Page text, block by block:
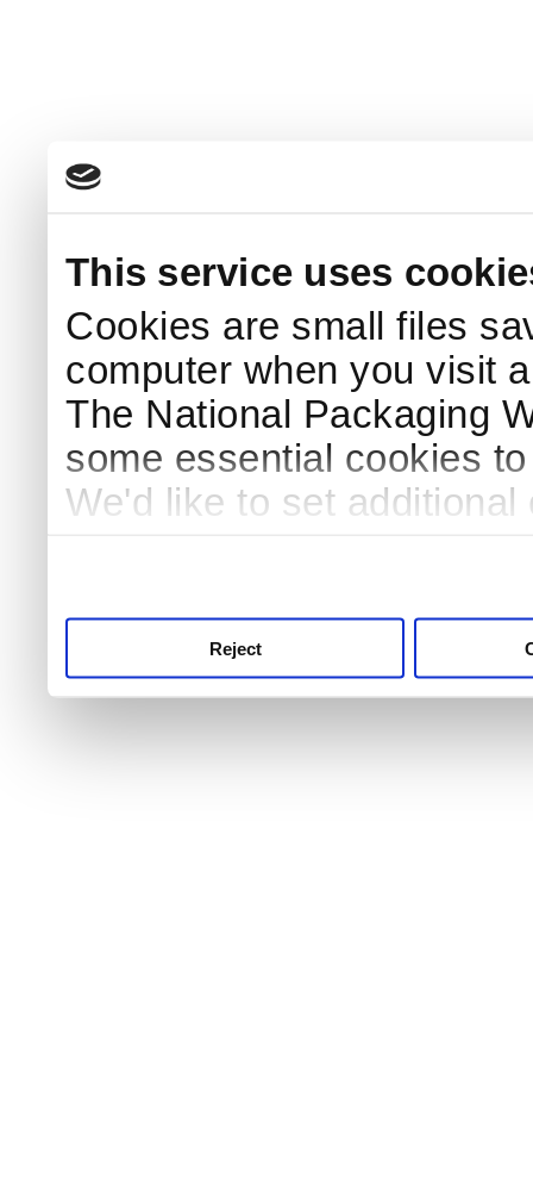
This service uses
Cookies are small files
computer when you visit
The National Packaging
some essential cookies
We'd like to set
Reject